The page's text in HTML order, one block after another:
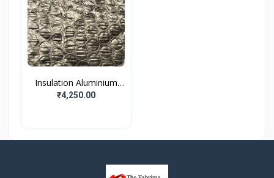
Insulation Aluminium
Fo...
₹4,250.00